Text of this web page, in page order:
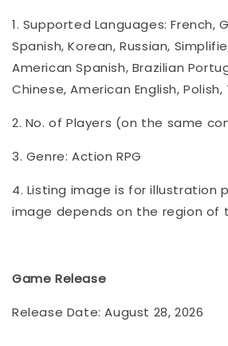
1. Supported Languages: French,
Spanish, Korean, Russian,
American Spanish, Brazilian
Chinese, American English, Polish,
2. No. of Players (on the same
3. Genre: Action RPG
4. Listing image is for illustration
image depends on the region of
Game Release
Release Date: August 28, 2026